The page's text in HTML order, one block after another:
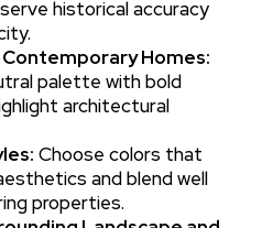
historical accuracy
Homes:
palette with bold
architectural
Choose colors that
and blend well
properties.